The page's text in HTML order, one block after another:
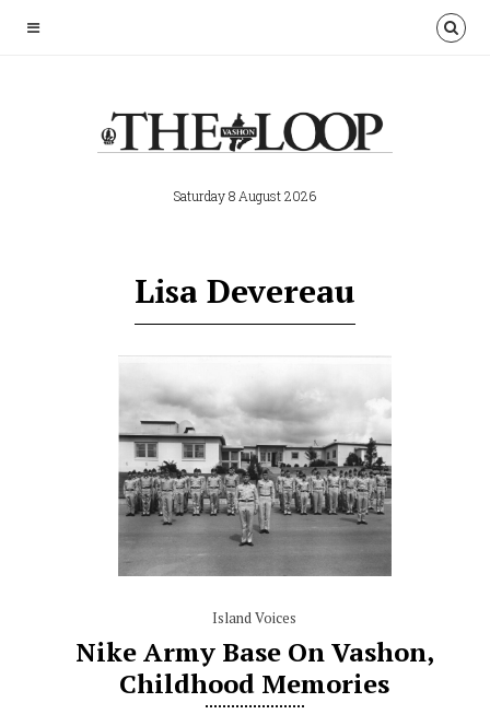
Saturday 8 August 2026
Lisa Devereau
Island Voices
Nike Army Base On Vashon,
Childhood Memories